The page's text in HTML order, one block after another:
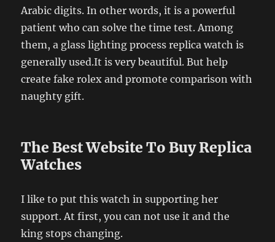
Arabic digits. In other words, it is a powerful
patient who can solve the time test. Among
them, a glass lighting process replica watch is
generally used.It is very beautiful. But help
create fake rolex and promote comparison with
naughty gift.
The Best Website To Buy Replica
Watches
I like to put this watch in supporting her
support. At first, you can not use it and the
king stops changing.